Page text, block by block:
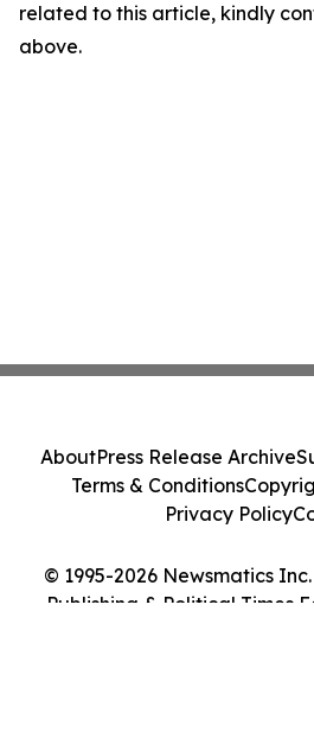
related to this article, kindly
above.
© 1995-2026 Newsmatics
Publishing & Political Times
AboutPress Release Archive
Terms & Conditions
Privacy Policy